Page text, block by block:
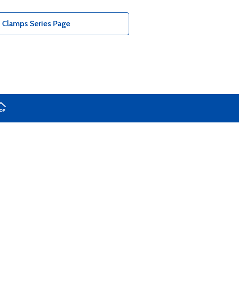
Series Page